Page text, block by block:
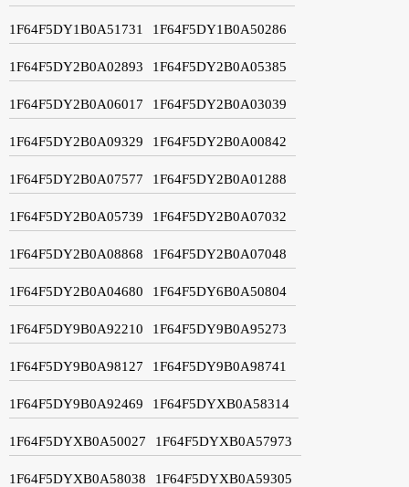
1F64F5DY1B0A51731 1F64F5DY1B0A50286
1F64F5DY2B0A02893 1F64F5DY2B0A05385
1F64F5DY2B0A06017 1F64F5DY2B0A03039
1F64F5DY2B0A09329 1F64F5DY2B0A00842
1F64F5DY2B0A07577 1F64F5DY2B0A01288
1F64F5DY2B0A05739 1F64F5DY2B0A07032
1F64F5DY2B0A08868 1F64F5DY2B0A07048
1F64F5DY2B0A04680 1F64F5DY6B0A50804
1F64F5DY9B0A92210 1F64F5DY9B0A95273
1F64F5DY9B0A98127 1F64F5DY9B0A98741
1F64F5DY9B0A92469 1F64F5DYXB0A58314
1F64F5DYXB0A50027 1F64F5DYXB0A57973
1F64F5DYXB0A58038 1F64F5DYXB0A59305